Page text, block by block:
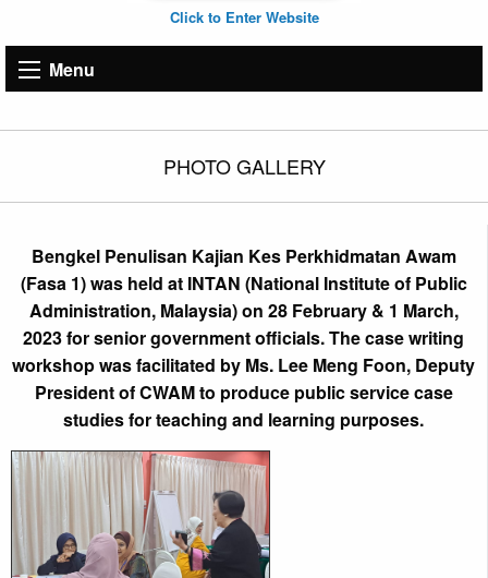
Click to Enter Website
Menu
PHOTO GALLERY
Bengkel Penulisan Kajian Kes Perkhidmatan Awam
(Fasa 1) was held at INTAN (National Institute of Public
Administration, Malaysia) on 28 February & 1 March,
2023 for senior government officials. The case writing
workshop was facilitated by Ms. Lee Meng Foon, Deputy
President of CWAM to produce public service case
studies for teaching and learning purposes.